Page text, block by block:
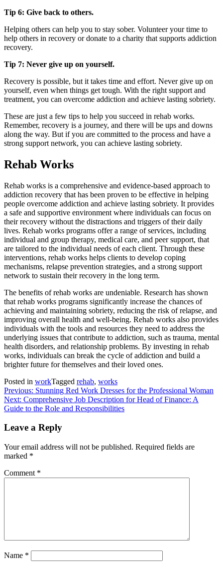
Tip 6: Give back to others.
Helping others can help you to stay sober. Volunteer your time to
help others in recovery or donate to a charity that supports addiction
recovery.
Tip 7: Never give up on yourself.
Recovery is possible, but it takes time and effort. Never give up on
yourself, even when things get tough. With the right support and
treatment, you can overcome addiction and achieve lasting sobriety.
These are just a few tips to help you succeed in rehab works.
Remember, recovery is a journey, and there will be ups and downs
along the way. But if you are committed to the process and have a
strong support network, you can achieve lasting sobriety.
Rehab Works
Rehab works is a comprehensive and evidence-based approach to
addiction recovery that has been proven to be effective in helping
people overcome addiction and achieve lasting sobriety. It provides
a safe and supportive environment where individuals can focus on
their recovery without the distractions and triggers of their daily
lives. Rehab works programs offer a range of services, including
individual and group therapy, medical care, and peer support, that
are tailored to the individual needs of each client. Through these
interventions, rehab works helps clients to develop coping
mechanisms, relapse prevention strategies, and a strong support
network to sustain their recovery in the long term.
The benefits of rehab works are undeniable. Research has shown
that rehab works programs significantly increase the chances of
achieving and maintaining sobriety, reducing the risk of relapse, and
improving overall health and well-being. Rehab works also provides
individuals with the tools and resources they need to address the
underlying issues that contribute to addiction, such as trauma, mental
health disorders, and relationship problems. By investing in rehab
works, individuals can break the cycle of addiction and build a
brighter future for themselves and their loved ones.
Posted in workTagged rehab, works
Post
navigation
Previous: Stunning Red Work Dresses for the Professional Woman
Next: Comprehensive Job Description for Head of Finance: A
Guide to the Role and Responsibilities
Leave a Reply
Your email address will not be published. Required fields are
marked *
Comment *
Name *